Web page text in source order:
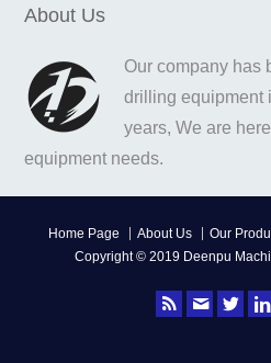
About Us
Our company has
drilling equipment
years, We are
equipment needs.
Home Page About Us Our
Copyright © 2019 Deenpu